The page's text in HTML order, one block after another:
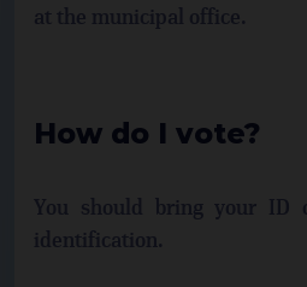
at the municipal office.
How do I vote?
You should bring your ID
identification.